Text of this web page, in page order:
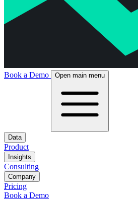
Book a Demo Open main menu
Data
Product
Insights
Consulting
Company
Pricing
Book a Demo